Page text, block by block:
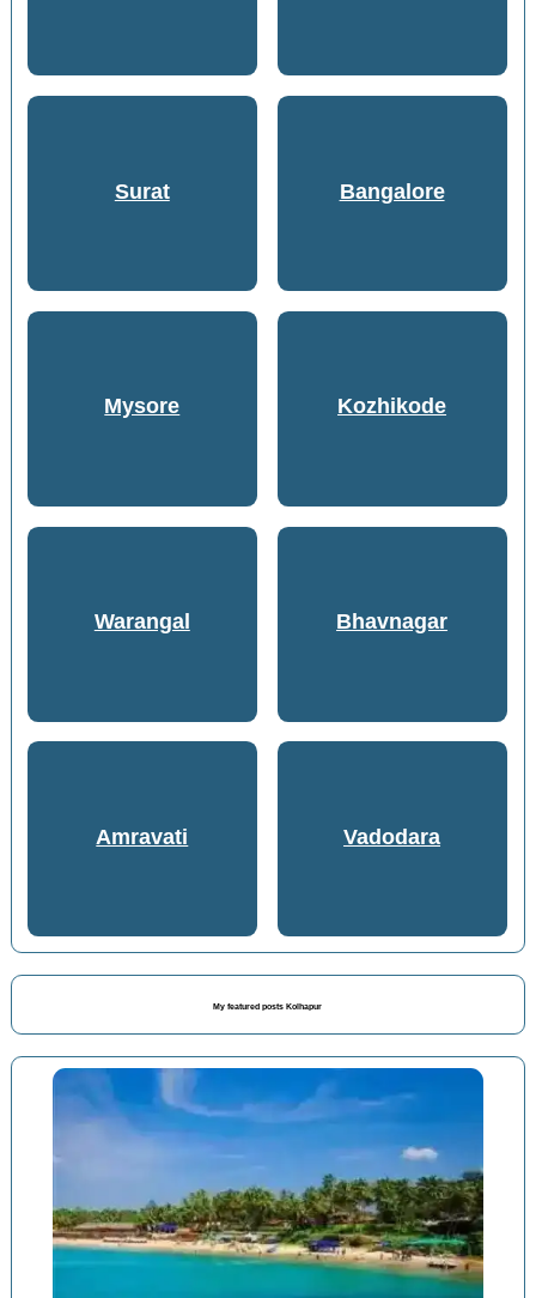
Surat Bangalore
Mysore Kozhikode
Warangal Bhavnagar
Amravati Vadodara
My featured posts Kolhapur